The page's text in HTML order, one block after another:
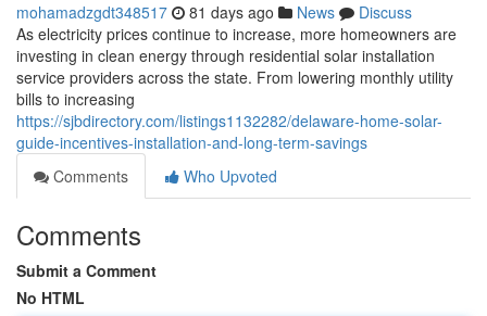
mohamadzgdt348517 81 days ago News
Discuss
As electricity prices continue to increase, more homeowners are
investing in clean energy through residential solar installation
service providers across the state. From lowering monthly utility
bills to increasing
https://sjbdirectory.com/listings1132282/delaware-home-solar-
guide-incentives-installation-and-long-term-savings
Comments
Who Upvoted
Comments
Submit a Comment
No HTML